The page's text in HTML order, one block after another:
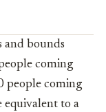
and bounds
coming
people coming
equivalent to a